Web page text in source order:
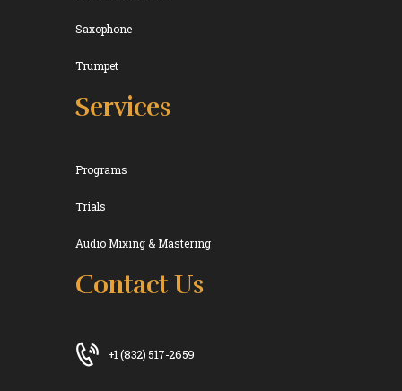
Saxophone
Trumpet
Services
Programs
Trials
Audio Mixing & Mastering
Contact Us
+1 (832) 517-2659